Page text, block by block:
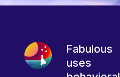
Fabulous
uses